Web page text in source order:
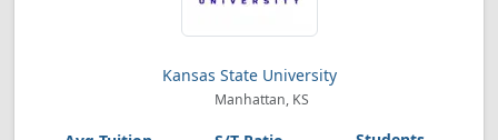
Kansas State University
Manhattan, KS